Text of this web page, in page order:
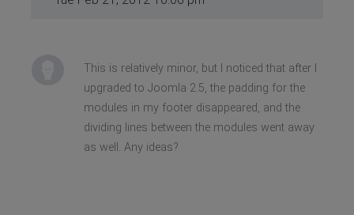
This is relatively minor, but I noticed that after I
upgraded to Joomla 2.5, the padding for the
modules in my footer disappeared, and the
dividing lines between the modules went away
as well. Any ideas?